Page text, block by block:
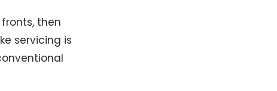
then
servicing is